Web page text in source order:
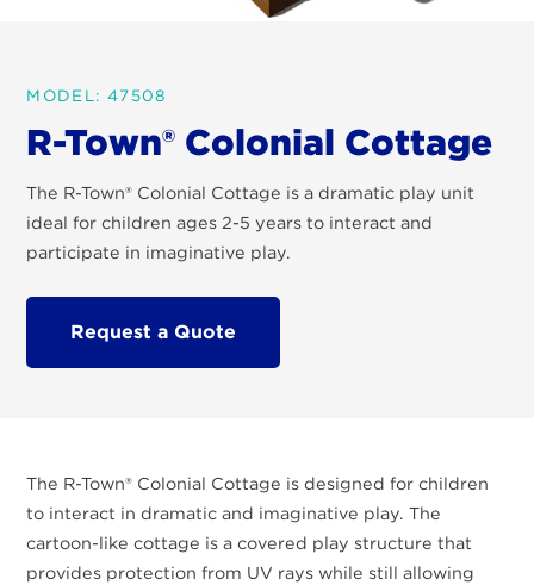
MODEL: 47508
R-Town® Colonial Cottage
The R-Town® Colonial Cottage is a dramatic play unit
ideal for children ages 2-5 years to interact and
participate in imaginative play.
Request a Quote
The R-Town® Colonial Cottage is designed for children
to interact in dramatic and imaginative play. The
cartoon-like cottage is a covered play structure that
provides protection from UV rays while still allowing